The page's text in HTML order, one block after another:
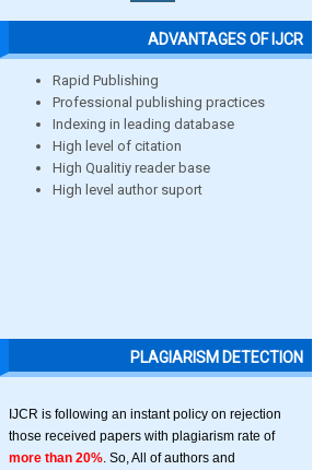
ADVANTAGES OF IJCR
Rapid Publishing
Professional publishing practices
Indexing in leading database
High level of citation
High Qualitiy reader base
High level author suport
PLAGIARISM DETECTION
IJCR is following an instant policy on rejection
those received papers with plagiarism rate of
more than 20% . So, All of authors and